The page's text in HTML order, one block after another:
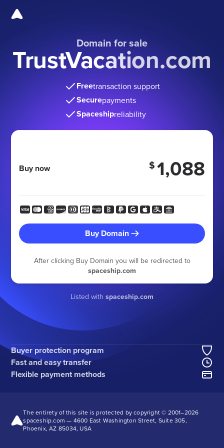
Domain for sale
TrustVacation.com
Freetransaction support
Securepayments
Spaceshipreliability
Buy now $1,088
Buy Domain
After clicking Buy Domain you will be redirected to
spaceship.com
Listed with spaceship.com
Buyer protection program
Fast and easy transfer
Flexible payment methods
The entirety of this site is protected by copyright © 2001–2026
spaceship.com — 4600 East Washington Street, Suite 305,
Phoenix, AZ 85034, USA